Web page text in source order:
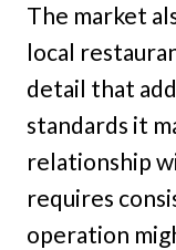
The market
local
detail that
standards it
relationship
requires
operation